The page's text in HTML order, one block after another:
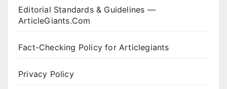
Editorial Standards & Guidelines —
ArticleGiants.Com
Fact-Checking Policy for Articlegiants
Privacy Policy